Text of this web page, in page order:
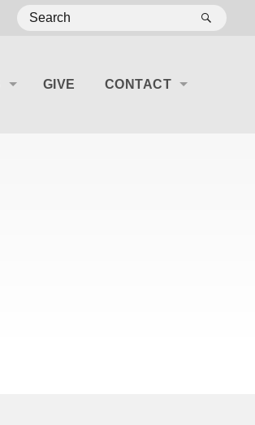
GIVE CONTACT